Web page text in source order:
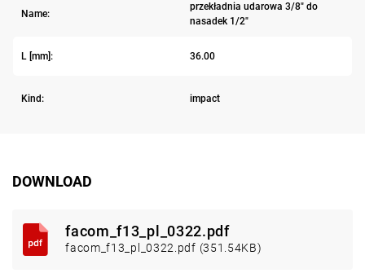
Name:
przekładnia udarowa 3/8" do
nasadek 1/2"
L [mm]: 36.00
Kind: impact
DOWNLOAD
facom_f13_pl_0322.pdf
facom_f13_pl_0322.pdf (351.54KB)